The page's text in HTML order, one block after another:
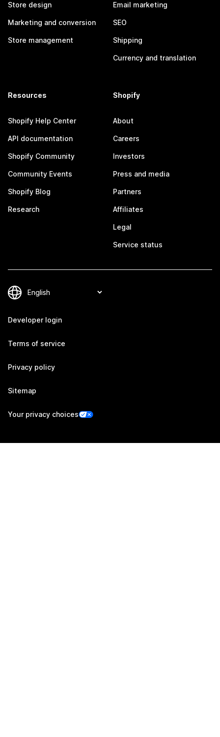
Store design
Marketing and conversion
Store management
Email marketing
SEO
Shipping
Currency and translation
Resources
Shopify Help Center
API documentation
Shopify Community
Community Events
Shopify Blog
Research
Shopify
About
Careers
Investors
Press and media
Partners
Affiliates
Legal
Service status
Developer login
Terms of service
Privacy policy
Sitemap
Your privacy choices